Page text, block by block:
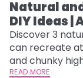
Natural
DIY Ideas |
Discover 3
can recreate
and chunky
READ MORE